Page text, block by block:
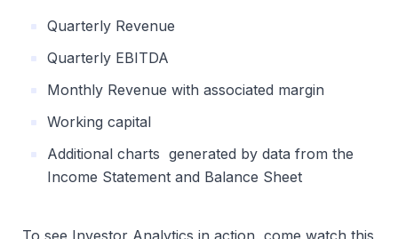
Quarterly Revenue
Quarterly EBITDA
Monthly Revenue with associated margin
Working capital
Additional charts generated by data from the
Income Statement and Balance Sheet
To see Investor Analytics in action, come watch this